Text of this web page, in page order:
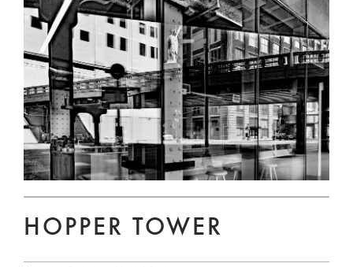
HOPPER TOWER